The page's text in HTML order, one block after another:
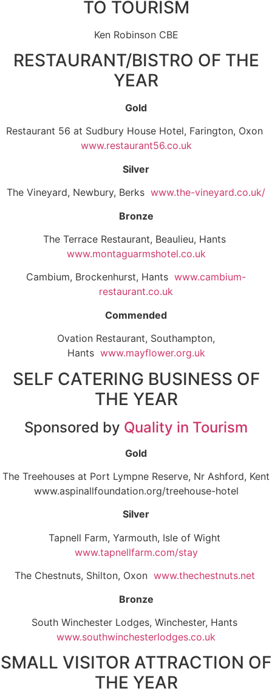
TO TOURISM
Ken Robinson CBE
RESTAURANT/BISTRO OF THE
YEAR
Gold
Restaurant 56 at Sudbury House Hotel, Farington, Oxon
www.restaurant56.co.uk
Silver
The Vineyard, Newbury, Berks www.the-vineyard.co.uk/
Bronze
The Terrace Restaurant, Beaulieu, Hants
www.montaguarmshotel.co.uk
Cambium, Brockenhurst, Hants www.cambium-
restaurant.co.uk
Commended
Ovation Restaurant, Southampton,
Hants www.mayflower.org.uk
SELF CATERING BUSINESS OF
THE YEAR
Sponsored by Quality in Tourism
Gold
The Treehouses at Port Lympne Reserve, Nr Ashford, Kent
www.aspinallfoundation.org/treehouse-hotel
Silver
Tapnell Farm, Yarmouth, Isle of Wight
www.tapnellfarm.com/stay
The Chestnuts, Shilton, Oxon www.thechestnuts.net
Bronze
South Winchester Lodges, Winchester, Hants
www.southwinchesterlodges.co.uk
SMALL VISITOR ATTRACTION OF
THE YEAR